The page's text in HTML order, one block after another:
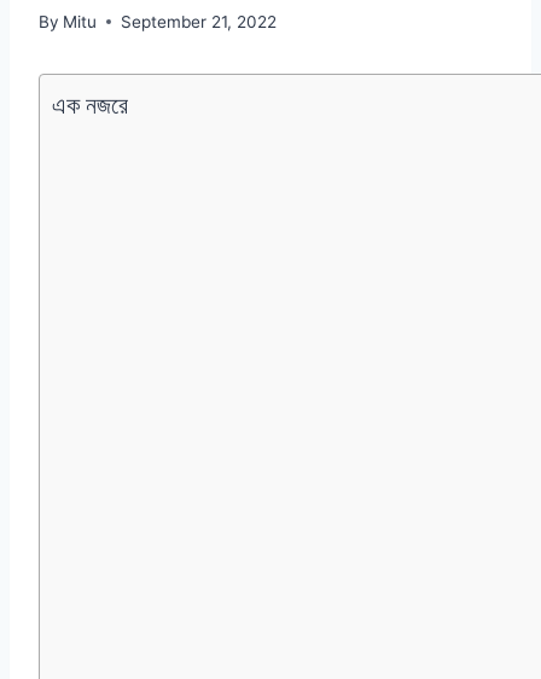
By Mitu September 21, 2022
এক নজরে